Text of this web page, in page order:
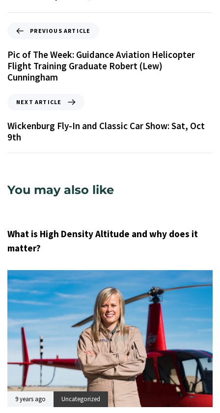
PREVIOUS ARTICLE
Pic of The Week: Guidance Aviation Helicopter
Flight Training Graduate Robert (Lew)
Cunningham
NEXT ARTICLE
Wickenburg Fly-In and Classic Car Show: Sat, Oct
9th
You may also like
What is High Density Altitude and why does it
matter?
9 years ago Uncategorized